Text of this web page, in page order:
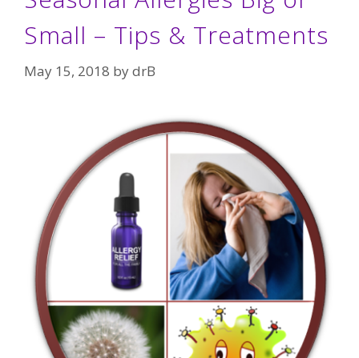
Small – Tips & Treatments
May 15, 2018 bydrB